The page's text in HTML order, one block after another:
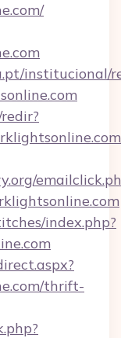
institucional/
index.php?
thrift-